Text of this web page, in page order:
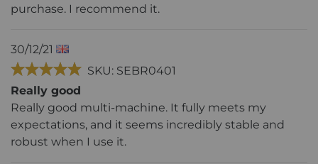
purchase. I recommend it.
30/12/21
SKU: SEBR0401
Really good
Really good multi-machine. It fully meets my
expectations, and it seems incredibly stable and
robust when I use it.